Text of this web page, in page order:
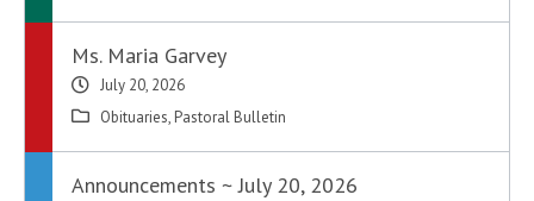
Ms. Maria Garvey
July 20, 2026
Obituaries, Pastoral Bulletin
Announcements ~ July 20, 2026